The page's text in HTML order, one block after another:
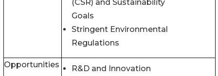
(CSR) and Sustainability
Goals
Stringent Environmental
Regulations
Opportunities R&D and Innovation